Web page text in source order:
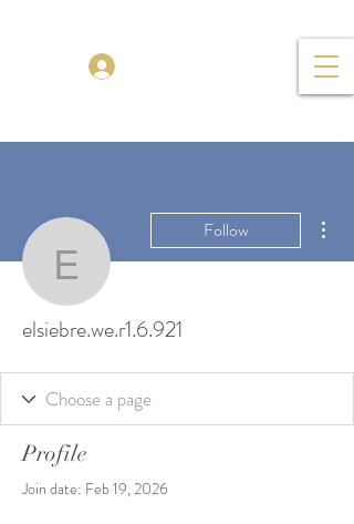
Follow
elsiebre.we.r1.6.921
Profile
Join date: Feb 19, 2026